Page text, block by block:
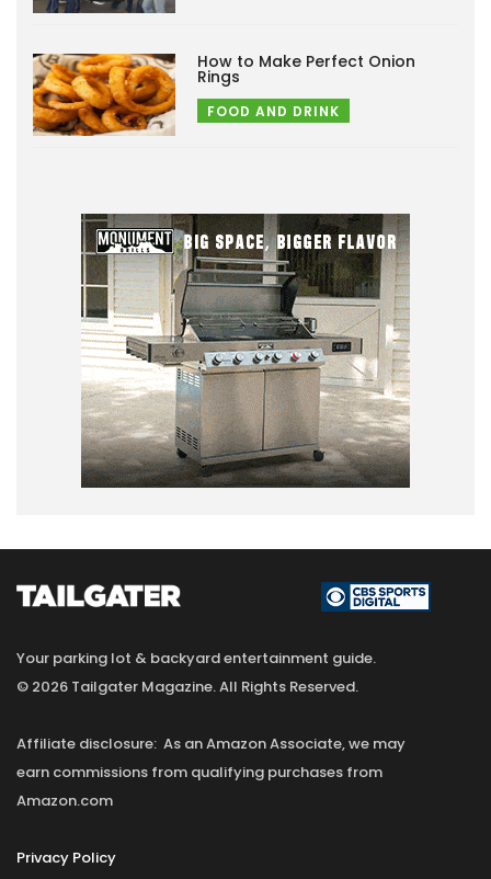
How to Make Perfect Onion
Rings
FOOD AND DRINK
Your parking lot & backyard entertainment guide.
© 2026 Tailgater Magazine. All Rights Reserved.
Affiliate disclosure: As an Amazon Associate, we may
earn commissions from qualifying purchases from
Amazon.com
Privacy Policy